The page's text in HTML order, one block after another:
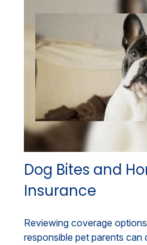
Dog Bites and
Insurance
Reviewing coverage
responsible pet parents